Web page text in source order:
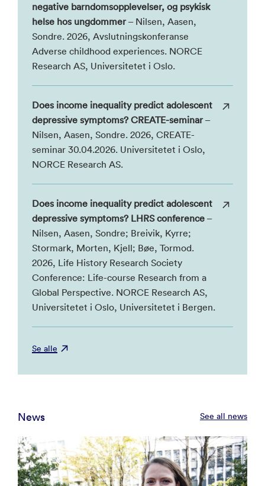
negative barndomsopplevelser, og psykisk
helse hos ungdommer– Nilsen, Aasen,
Sondre. 2026, Avslutningskonferanse
Adverse childhood experiences. NORCE
Research AS, Universitetet i Oslo.
Does income inequality predict adolescent
depressive symptoms? CREATE-seminar–
Nilsen, Aasen, Sondre. 2026, CREATE-
seminar 30.04.2026. Universitetet i Oslo,
NORCE Research AS.
Does income inequality predict adolescent
depressive symptoms? LHRS conference –
Nilsen, Aasen, Sondre; Breivik, Kyrre;
Stormark, Morten, Kjell; Bøe, Tormod.
2026, Life History Research Society
Conference: Life-course Research from a
Global Perspective. NORCE Research AS,
Universitetet i Oslo, Universitetet i Bergen.
Se alle
News See all news